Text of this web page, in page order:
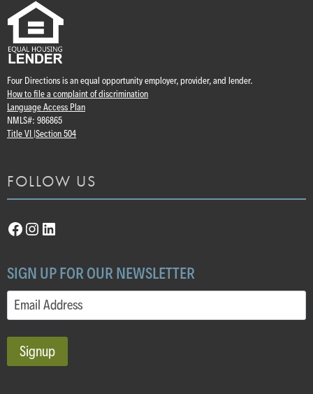
Four Directions is an equal opportunity employer, provider, and lender.
How to file a complaint of discrimination
Language Access Plan
NMLS#: 986865
Title VI |Section 504
FOLLOW US
Facebook
Instagram
LinkedIn
SIGN UP FOR OUR NEWSLETTER
Email(Required)